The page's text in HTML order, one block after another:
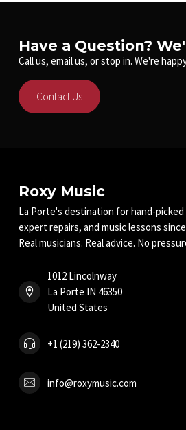
Have a Question?
Call us, email us, or stop in. We're
Contact Us
Roxy Music
La Porte's destination for hand-
expert repairs, and music lessons since
Real musicians. Real advice. No
1012 Lincolnway
La Porte IN 46350
United States
+1 (219) 362-2340
info@roxymusic.com